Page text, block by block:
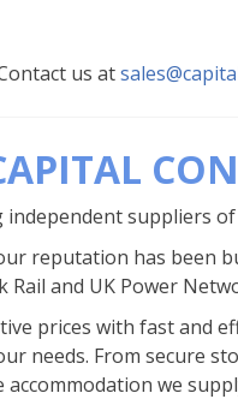
us at
independent suppliers
reputation has been
and UK Power
prices with fast and
needs. From secure
we